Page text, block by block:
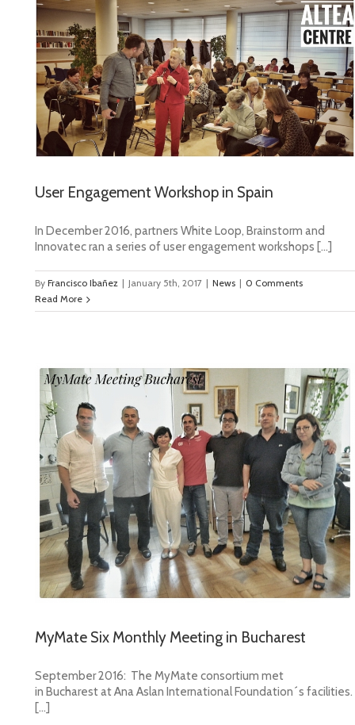
User Engagement Workshop in Spain
In December 2016, partners White Loop, Brainstorm and
Innovatec ran a series of user engagement workshops […]
ByFrancisco Ibañez | January 5th, 2017 | News | 0 Comments
Read More
MyMate Six Monthly Meeting in Bucharest
September 2016: The MyMate consortium met
in Bucharest at Ana Aslan International Foundation´s facilities.
[…]